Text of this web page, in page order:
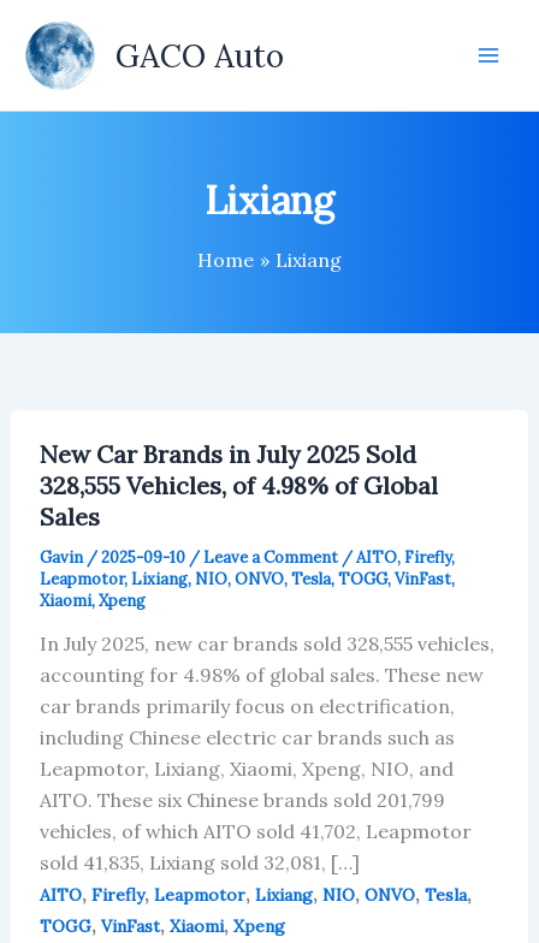
content
GACO Auto
Lixiang
Home Lixiang
New Car Brands in July 2025 Sold
328,555 Vehicles, of 4.98% of Global
Sales
Gavin /2025-09-10 /Leave a Comment /AITO,Firefly,
Leapmotor,Lixiang,NIO,ONVO,Tesla,TOGG,VinFast,
Xiaomi,Xpeng
In July 2025, new car brands sold 328,555 vehicles,
accounting for 4.98% of global sales. These new
car brands primarily focus on electrification,
including Chinese electric car brands such as
Leapmotor, Lixiang, Xiaomi, Xpeng, NIO, and
AITO. These six Chinese brands sold 201,799
vehicles, of which AITO sold 41,702, Leapmotor
sold 41,835, Lixiang sold 32,081, […]
AITO, Firefly, Leapmotor, Lixiang, NIO, ONVO, Tesla,
TOGG, VinFast, Xiaomi, Xpeng